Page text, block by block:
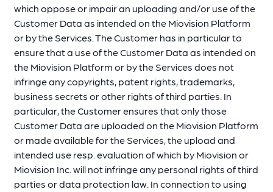
which oppose or impair an uploading and/or use of the
Customer Data as intended on the Miovision Platform
or by the Services. The Customer has in particular to
ensure that a use of the Customer Data as intended on
the Miovision Platform or by the Services does not
infringe any copyrights, patent rights, trademarks,
business secrets or other rights of third parties. In
particular, the Customer ensures that only those
Customer Data are uploaded on the Miovision Platform
or made available for the Services, the upload and
intended use resp. evaluation of which by Miovision or
Miovision Inc. will not infringe any personal rights of third
parties or data protection law. In connection to using